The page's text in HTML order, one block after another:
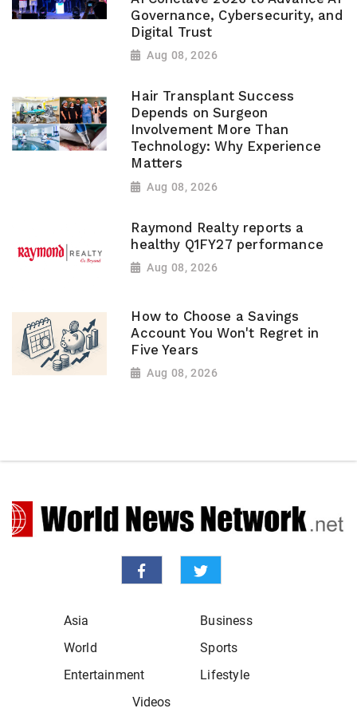
Governance, Cybersecurity, and
Digital Trust
Aug 08, 2026
Hair Transplant Success
Depends on Surgeon
Involvement More Than
Technology: Why Experience
Matters
Aug 08, 2026
Raymond Realty reports a
healthy Q1FY27 performance
Aug 08, 2026
How to Choose a Savings
Account You Won't Regret in
Five Years
Aug 08, 2026
Asia
Business
World
Sports
Entertainment
Lifestyle
Videos